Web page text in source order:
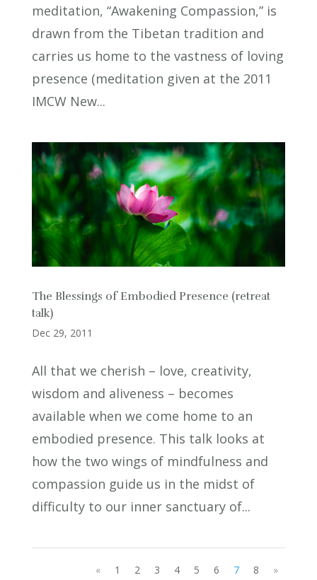
meditation, “Awakening Compassion,” is
drawn from the Tibetan tradition and
carries us home to the vastness of loving
presence (meditation given at the 2011
IMCW New...
The Blessings of Embodied Presence (retreat
talk)
Dec 29, 2011
All that we cherish – love, creativity,
wisdom and aliveness – becomes
available when we come home to an
embodied presence. This talk looks at
how the two wings of mindfulness and
compassion guide us in the midst of
difficulty to our inner sanctuary of...
« 1 2 3 4 5 6 7 8 »